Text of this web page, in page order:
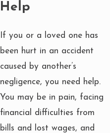
Help
If you or a loved one has
been hurt in an accident
caused by another’s
negligence, you need help.
You may be in pain, facing
financial difficulties from
bills and lost wages, and